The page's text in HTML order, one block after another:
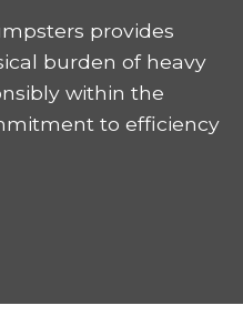
provides
burden of heavy
within the
to efficiency